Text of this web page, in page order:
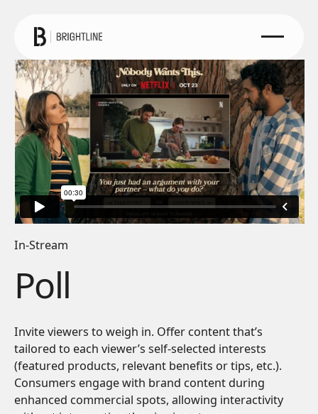
In-Stream
Poll
Invite viewers to weigh in. Offer content that’s
tailored to each viewer’s self-selected interests
(featured products, relevant benefits or tips, etc.).
Consumers engage with brand content during
enhanced commercial spots, allowing interactivity